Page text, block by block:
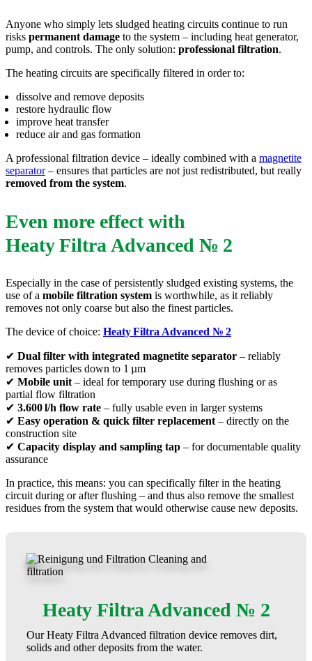
Anyone who simply lets sludged heating circuits continue to run
risks permanent damage to the system – including heat generator,
pump, and controls. The only solution: professional filtration.
The heating circuits are specifically filtered in order to:
dissolve and remove deposits
restore hydraulic flow
improve heat transfer
reduce air and gas formation
A professional filtration device – ideally combined with a magnetite
separator– ensures that particles are not just redistributed, but really
removed from the system.
Even more effect with
Heaty Filtra Advanced № 2
Especially in the case of persistently sludged existing systems, the
use of a mobile filtration system is worthwhile, as it reliably
removes not only coarse but also the finest particles.
The device of choice: HeatyFiltra Advanced № 2
✔ Dual filter with integrated magnetite separator – reliably
removes particles down to 1 µm
✔ Mobile unit – ideal for temporary use during flushing or as
partial flow filtration
✔ 3.600l/h flow rate – fully usable even in larger systems
✔ Easy operation & quick filter replacement – directly on the
construction site
✔ Capacity display and sampling tap – for documentable quality
assurance
In practice, this means: you can specifically filter in the heating
circuit during or after flushing – and thus also remove the smallest
residues from the system that would otherwise cause new deposits.
Heaty Filtra Advanced № 2
Our Heaty Filtra Advanced filtration device removes dirt,
solids and other deposits from the water.